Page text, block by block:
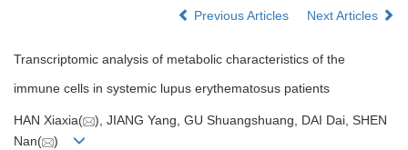
Previous Articles
Next Articles
Transcriptomic analysis of metabolic characteristics of the
immune cells in systemic lupus erythematosus patients
HAN Xiaxia(
), JIANG Yang, GU Shuangshuang, DAI Dai, SHEN
Nan(
)